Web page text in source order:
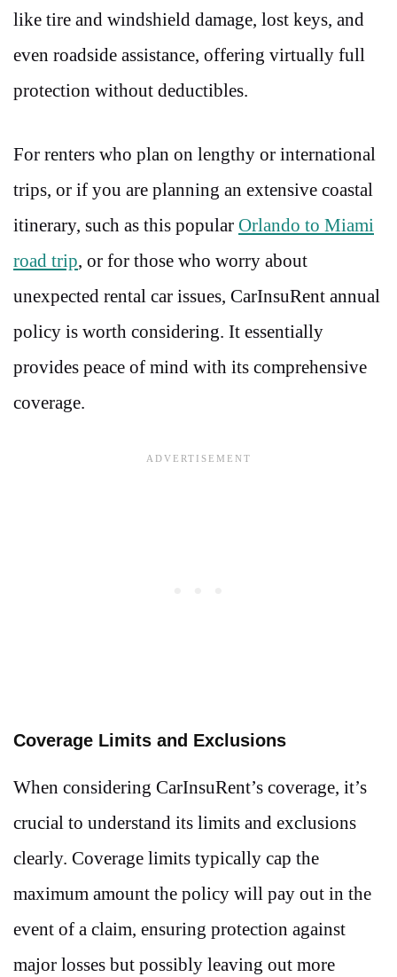
like tire and windshield damage, lost keys, and
even roadside assistance, offering virtually full
protection without deductibles.
For renters who plan on lengthy or international
trips, or if you are planning an extensive coastal
itinerary, such as this popular Orlando to Miami
road trip, or for those who worry about
unexpected rental car issues, CarInsuRent annual
policy is worth considering. It essentially
provides peace of mind with its comprehensive
coverage.
Coverage Limits and Exclusions
When considering CarInsuRent’s coverage, it’s
crucial to understand its limits and exclusions
clearly. Coverage limits typically cap the
maximum amount the policy will pay out in the
event of a claim, ensuring protection against
major losses but possibly leaving out more